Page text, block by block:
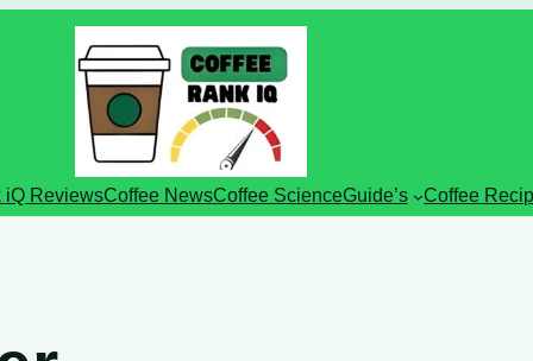
iQ ReviewsCoffee NewsCoffee ScienceGuide’s Coffee